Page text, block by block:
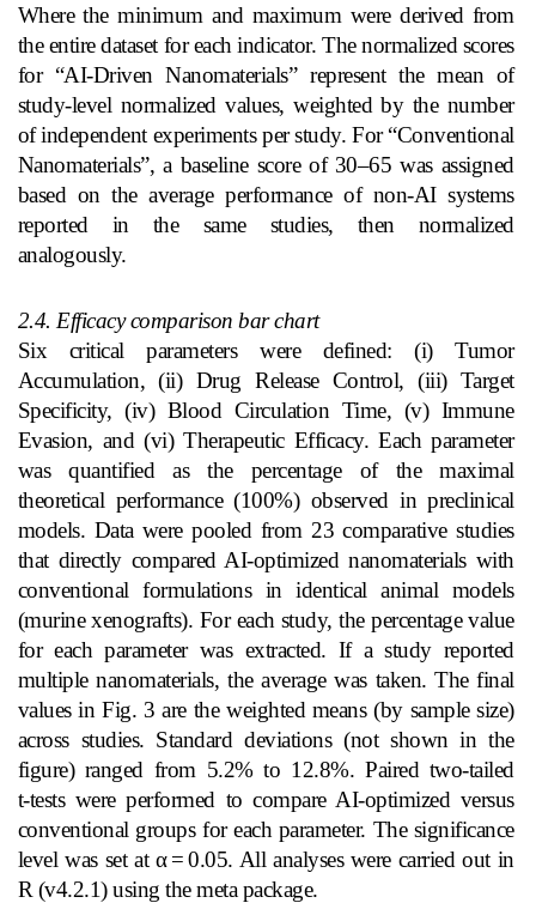
Where the minimum and maximum were derived from
the entire dataset for each indicator. The normalized scores
for “AI‑Driven Nanomaterials” represent the mean of
study‑level normalized values, weighted by the number
of independent experiments per study. For “Conventional
Nanomaterials”, a baseline score of 30–65 was assigned
based on the average performance of non‑AI systems
reported in the same studies, then normalized
analogously.
2.4. Efficacy comparison bar chart
Six critical parameters were defined: (i) Tumor
Accumulation, (ii) Drug Release Control, (iii) Target
Specificity, (iv) Blood Circulation Time, (v) Immune
Evasion, and (vi) Therapeutic Efficacy. Each parameter
was quantified as the percentage of the maximal
theoretical performance (100%) observed in preclinical
models. Data were pooled from 23 comparative studies
that directly compared AI‑optimized nanomaterials with
conventional formulations in identical animal models
(murine xenografts). For each study, the percentage value
for each parameter was extracted. If a study reported
multiple nanomaterials, the average was taken. The final
values in Fig. 3 are the weighted means (by sample size)
across studies. Standard deviations (not shown in the
figure) ranged from 5.2% to 12.8%. Paired two‑tailed
t‑tests were performed to compare AI‑optimized versus
conventional groups for each parameter. The significance
level was set at α =0.05. All analyses were carried out in
R (v4.2.1) using the meta package.